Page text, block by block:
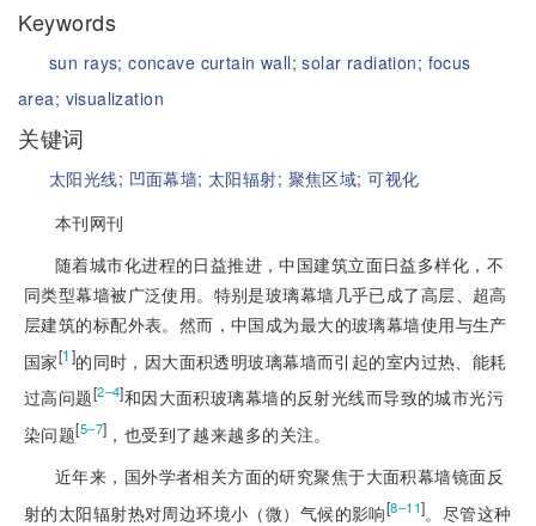
Keywords
sun rays;concave curtain wall;solar radiation; focus
area; visualization
关键词
太阳光线; 凹面幕墙; 太阳辐射; 聚焦区域;可视化
本刊网刊
随着城市化进程的日益推进，中国建筑立面日益多样化，不
同类型幕墙被广泛使用。特别是玻璃幕墙几乎已成了高层、超高
层建筑的标配外表。然而，中国成为最大的玻璃幕墙使用与生产
国家[1]的同时，因大面积透明玻璃幕墙而引起的室内过热、能耗
过高问题[2‒4]和因大面积玻璃幕墙的反射光线而导致的城市光污
染问题[5‒7] ，也受到了越来越多的关注。
近年来，国外学者相关方面的研究聚焦于大面积幕墙镜面反
射的太阳辐射热对周边环境小（微）气候的影响[8‒11]。尽管这种